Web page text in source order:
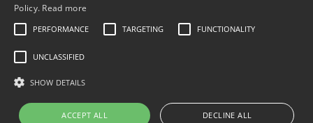
Vieux Nouvel An
Policy. Read more
PERFORMANCE TARGETING FUNCTIONALITY
UNCLASSIFIED
SHOW DETAILS
ACCEPT ALL DECLINE ALL